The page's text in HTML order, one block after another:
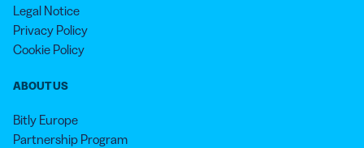
Legal Notice
Privacy Policy
Cookie Policy
ABOUT US
Bitly Europe
Partnership Program